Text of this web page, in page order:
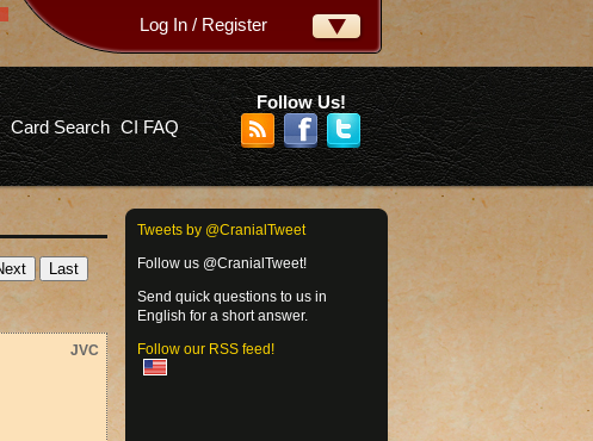
Username:
Password:
Forgot your password?
Log In / Register
Card Search CI FAQ
Follow Us!
JVC
Tweets by @CranialTweet
Follow us @CranialTweet!
Send quick questions to us in
English for a short answer.
Follow our RSS feed!